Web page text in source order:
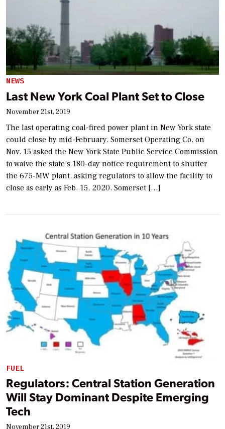
NEWS
Last New York Coal Plant Set to Close
November 21st, 2019
The last operating coal-fired power plant in New York state
could close by mid-February. Somerset Operating Co. on
Nov. 15 asked the New York State Public Service Commission
to waive the state’s 180-day notice requirement to shutter
the 675-MW plant, asking regulators to allow the facility to
close as early as Feb. 15, 2020. Somerset […]
FUEL
Regulators: Central Station Generation
Will Stay Dominant Despite Emerging
Tech
November 21st, 2019